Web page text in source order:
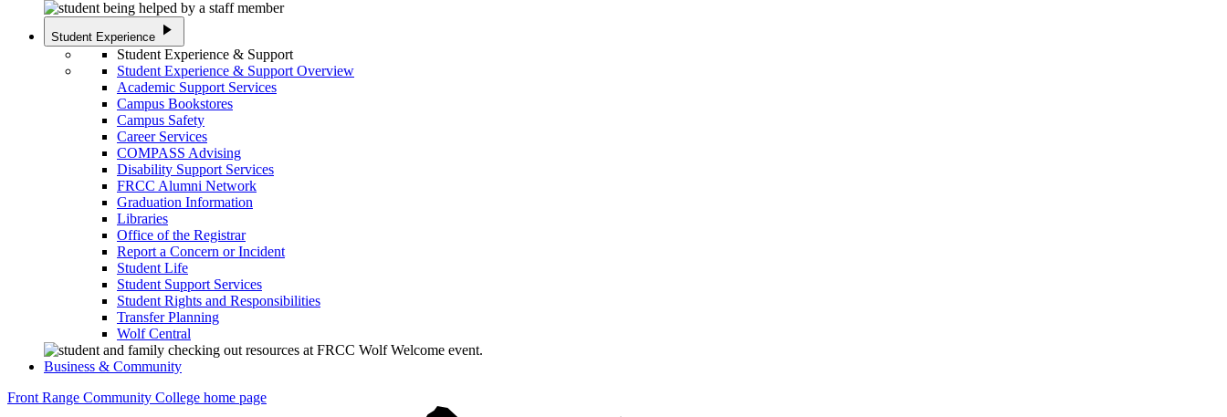
Student Experience play_arrow
Student Experience & Support
Student Experience & Support Overview
Academic Support Services
Campus Bookstores
Campus Safety
Career Services
COMPASS Advising
Disability Support Services
FRCC Alumni Network
Graduation Information
Libraries
Office of the Registrar
Report a Concern or Incident
Student Life
Student Support Services
Student Rights and Responsibilities
Transfer Planning
Wolf Central
Business & Community
Front Range Community College home page